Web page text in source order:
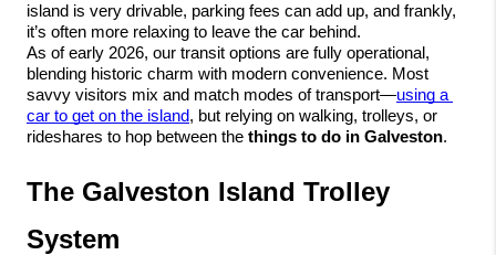
island is very drivable, parking fees can add up, and frankly,
it’s often more relaxing to leave the car behind.
As of early 2026, our transit options are fully operational,
blending historic charm with modern convenience. Most
savvy visitors mix and match modes of transport—using a
car to get on the island, but relying on walking, trolleys, or
rideshares to hop between the things to do in Galveston.
The Galveston Island Trolley
System